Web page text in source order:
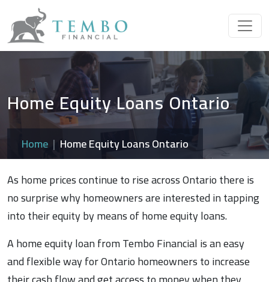
Home Equity Loans Ontario
Home
Home Equity Loans Ontario
As home prices continue to rise across Ontario there is
no surprise why homeowners are interested in tapping
into their equity by means of home equity loans.
A home equity loan from Tembo Financial is an easy
and flexible way for Ontario homeowners to increase